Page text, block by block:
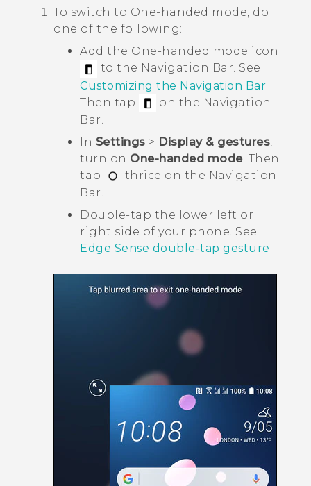
To switch to One-handed mode, do
one of the following:
Add the One-handed mode icon
to the Navigation Bar. See
Customizing the Navigation Bar
Then tap
on the Navigation
Bar.
In Settings > Display & gestures,
turn on One-handed mode. Then
tap
thrice on the Navigation
Bar.
Double-tap the lower left or
right side of your phone. See
Edge Sense double-tap gesture.